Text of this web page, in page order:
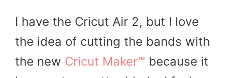
I have the Cricut Air 2, but I love
the idea of cutting the bands with
the new Cricut Maker™ because it